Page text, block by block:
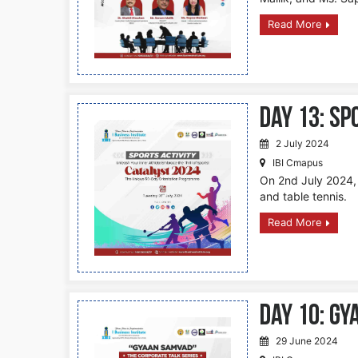
Read More
DAY 13:
2 July 2024
IBI Cmapus
On 2nd July
and table tennis.
Read More
DAY 10:
29 June 2024